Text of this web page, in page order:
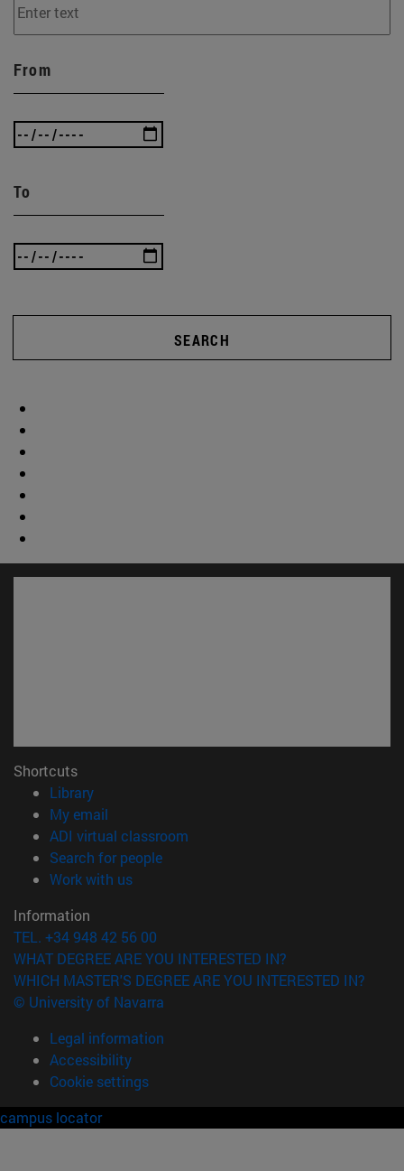
From
To
SEARCH
Shortcuts
Library(opens in new window)
My email
ADI virtual classroom
Search for people(opens in new window)
Work with us(opens in new window)
Information
TEL. +34 948 42 56 00
WHAT DEGREE ARE YOU INTERESTED IN?
WHICH MASTER'S DEGREE ARE YOU INTERESTED IN?
© University of Navarra
Legal information
Accessibility
Cookie settings
campus locator